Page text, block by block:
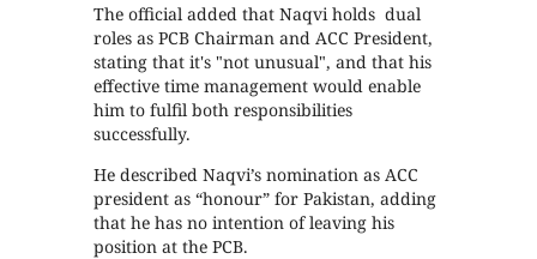
The official added that Naqvi holds dual
roles as PCB Chairman and ACC President,
stating that it's "not unusual", and that his
effective time management would enable
him to fulfil both responsibilities
successfully.
He described Naqvi’s nomination as ACC
president as “honour” for Pakistan, adding
that he has no intention of leaving his
position at the PCB.